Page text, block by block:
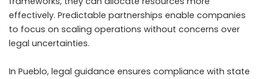
effectively. Predictable partnerships enable companies
to focus on scaling operations without concerns over
legal uncertainties.
In Pueblo, legal guidance ensures compliance with state